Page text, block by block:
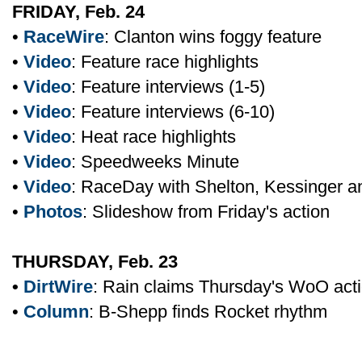
FRIDAY, Feb. 24
• RaceWire: Clanton wins foggy feature
• Video: Feature race highlights
• Video: Feature interviews (1-5)
• Video: Feature interviews (6-10)
• Video: Heat race highlights
• Video: Speedweeks Minute
• Video: RaceDay with Shelton, Kessinger
• Photos: Slideshow from Friday's action
THURSDAY, Feb. 23
• DirtWire: Rain claims Thursday's WoO
• Column: B-Shepp finds Rocket rhythm